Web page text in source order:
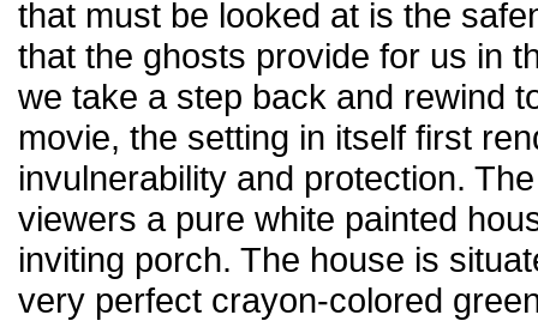
that must be looked at is the
that the ghosts provide for us in
we take a step back and rewind
movie, the setting in itself first
invulnerability and protection.
viewers a pure white painted
inviting porch. The house is
very perfect crayon-colored